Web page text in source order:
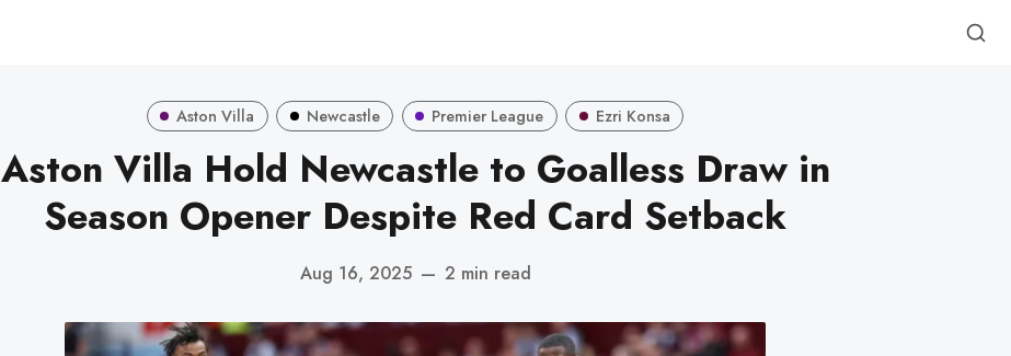
Aston Villa Newcastle Premier League Ezri Konsa
Aston Villa Hold Newcastle to Goalless Draw in
Season Opener Despite Red Card Setback
Aug 16, 2025 — 2 min read